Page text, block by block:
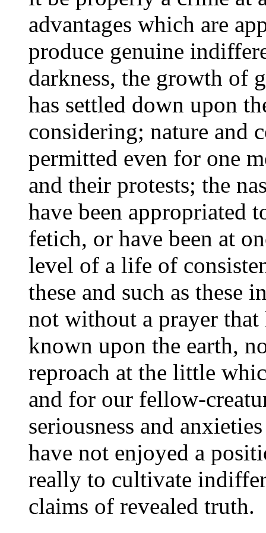
advantages which are
produce genuine
darkness, the growth of
has settled down upon
considering; nature and
permitted even for one
and their protests; the
have been appropriated
fetich, or have been at
level of a life of
these and such as
not without a prayer that
known upon the earth,
reproach at the little
and for our fellow-
seriousness and
have not enjoyed a
really to cultivate
claims of revealed truth.